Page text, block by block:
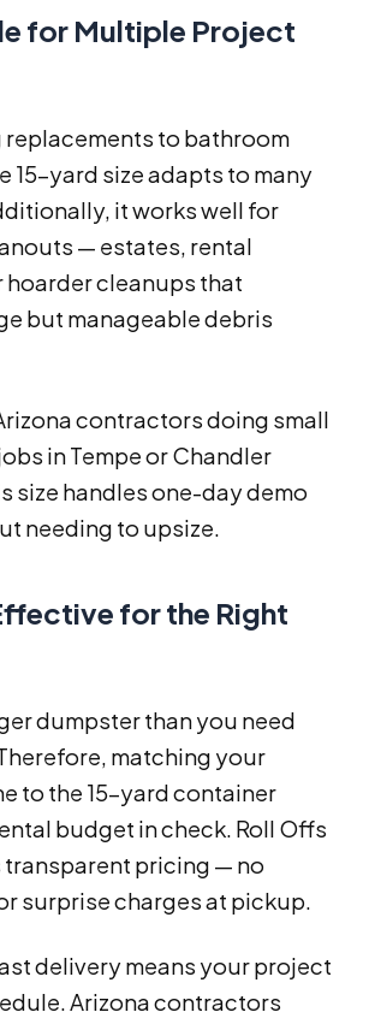
for Multiple Project
replacements to bathroom
15-yard size adapts to many
it works well for
— estates, rental
hoarder cleanups that
but manageable debris
contractors doing small
in Tempe or Chandler
size handles one-day demo
needing to upsize.
for the Right
dumpster than you need
matching your
to the 15-yard container
budget in check. Roll Offs
transparent pricing — no
surprise charges at pickup.
delivery means your project
Arizona contractors